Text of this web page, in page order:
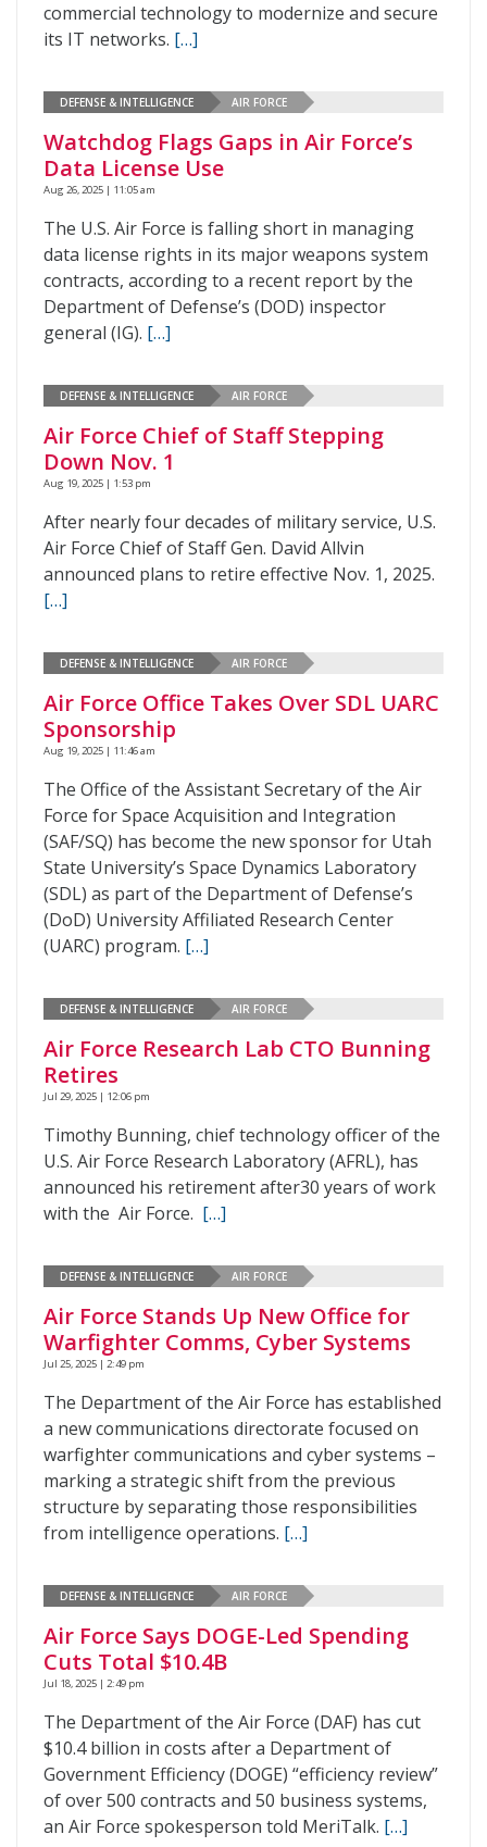
commercial technology to modernize and secure
its IT networks. […]
DEFENSE & INTELLIGENCE AIR FORCE
Watchdog Flags Gaps in Air Force’s
Data License Use
Aug 26, 2025 | 11:05 am
The U.S. Air Force is falling short in managing
data license rights in its major weapons system
contracts, according to a recent report by the
Department of Defense’s (DOD) inspector
general (IG). […]
DEFENSE & INTELLIGENCE AIR FORCE
Air Force Chief of Staff Stepping
Down Nov. 1
Aug 19, 2025 | 1:53 pm
After nearly four decades of military service, U.S.
Air Force Chief of Staff Gen. David Allvin
announced plans to retire effective Nov. 1, 2025.
[…]
DEFENSE & INTELLIGENCE AIR FORCE
Air Force Office Takes Over SDL UARC
Sponsorship
Aug 19, 2025 | 11:46 am
The Office of the Assistant Secretary of the Air
Force for Space Acquisition and Integration
(SAF/SQ) has become the new sponsor for Utah
State University’s Space Dynamics Laboratory
(SDL) as part of the Department of Defense’s
(DoD) University Affiliated Research Center
(UARC) program. […]
DEFENSE & INTELLIGENCE AIR FORCE
Air Force Research Lab CTO Bunning
Retires
Jul 29, 2025 | 12:06 pm
Timothy Bunning, chief technology officer of the
U.S. Air Force Research Laboratory (AFRL), has
announced his retirement after30 years of work
with the Air Force. […]
DEFENSE & INTELLIGENCE AIR FORCE
Air Force Stands Up New Office for
Warfighter Comms, Cyber Systems
Jul 25, 2025 | 2:49 pm
The Department of the Air Force has established
a new communications directorate focused on
warfighter communications and cyber systems –
marking a strategic shift from the previous
structure by separating those responsibilities
from intelligence operations. […]
DEFENSE & INTELLIGENCE AIR FORCE
Air Force Says DOGE-Led Spending
Cuts Total $10.4B
Jul 18, 2025 | 2:49 pm
The Department of the Air Force (DAF) has cut
$10.4 billion in costs after a Department of
Government Efficiency (DOGE) “efficiency review”
of over 500 contracts and 50 business systems,
an Air Force spokesperson told MeriTalk. […]